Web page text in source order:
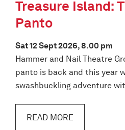
Treasure Island:
Panto
Sat 12 Sept 2026, 8.00 pm
Hammer and Nail Theatre
panto is back and this year
swashbuckling adventure
READ MORE